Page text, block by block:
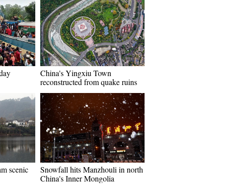
China's Yingxiu Town
reconstructed from quake ruins
scenic
Snowfall hits Manzhouli in north
China's Inner Mongolia